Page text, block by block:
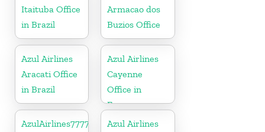
Itaituba Office
in Brazil
Armacao dos
Buzios Office
Azul Airlines
Aracati Office
in Brazil
Azul Airlines
Cayenne
Office in
France
AzulAirlines7777777777Azul Airlines